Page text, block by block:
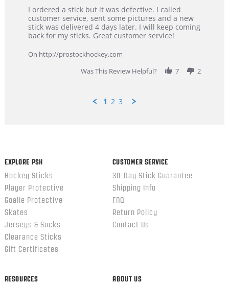
Review
by
Dan
on
Feb
review
stating
Great
customer
I ordered a stick but it was defective. I called
customer service, sent some pictures and a new
stick was delivered 4 days later. I will keep coming
back for my sticks. Great customer service!
On http://prostockhockey.com
Was This Review Helpful?
7 2
1 2 3
EXPLORE PSH
Hockey Sticks
Player Protective
Goalie Protective
Skates
Jerseys & Socks
Clearance Sticks
Gift Certificates
CUSTOMER SERVICE
30-Day Stick Guarantee
Shipping Info
FAQ
Return Policy
Contact Us
RESOURCES ABOUT US